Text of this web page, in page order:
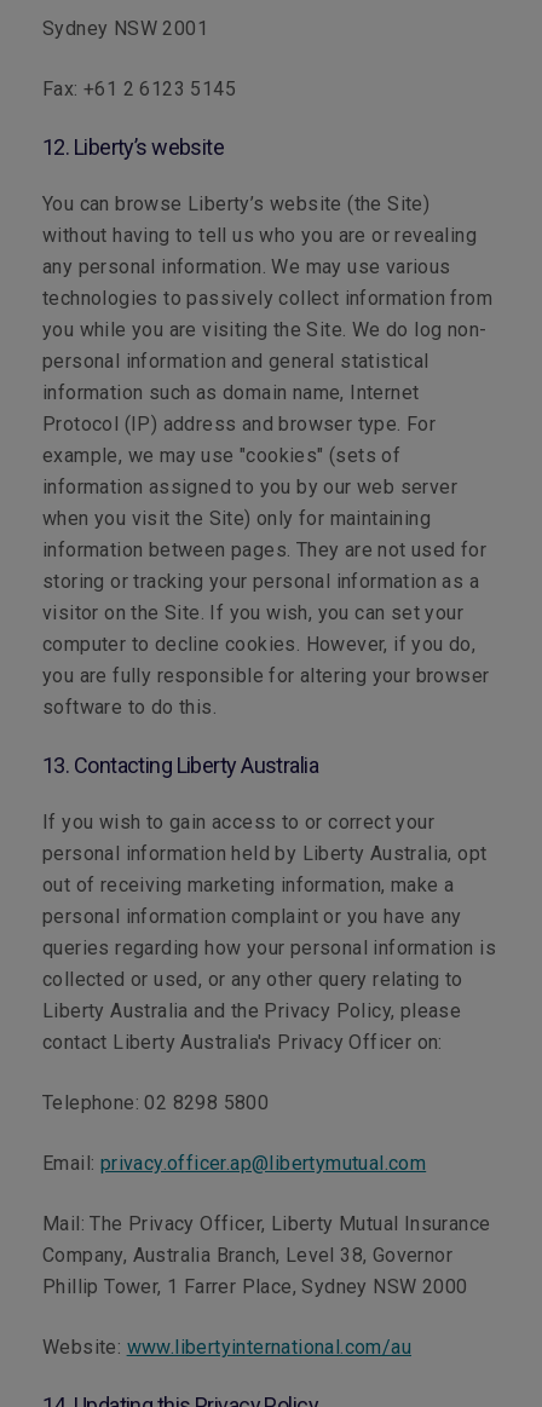
Sydney NSW 2001
Fax: +61 2 6123 5145
12. Liberty’s website
You can browse Liberty’s website (the Site)
without having to tell us who you are or revealing
any personal information. We may use various
technologies to passively collect information from
you while you are visiting the Site. We do log non-
personal information and general statistical
information such as domain name, Internet
Protocol (IP) address and browser type. For
example, we may use "cookies" (sets of
information assigned to you by our web server
when you visit the Site) only for maintaining
information between pages. They are not used for
storing or tracking your personal information as a
visitor on the Site. If you wish, you can set your
computer to decline cookies. However, if you do,
you are fully responsible for altering your browser
software to do this.
13. Contacting Liberty Australia
If you wish to gain access to or correct your
personal information held by Liberty Australia, opt
out of receiving marketing information, make a
personal information complaint or you have any
queries regarding how your personal information is
collected or used, or any other query relating to
Liberty Australia and the Privacy Policy, please
contact Liberty Australia's Privacy Officer on:
Telephone: 02 8298 5800
Email: privacy.officer.ap@libertymutual.com
Mail: The Privacy Officer, Liberty Mutual Insurance
Company, Australia Branch, Level 38, Governor
Phillip Tower, 1 Farrer Place, Sydney NSW 2000
Website: www.libertyinternational.com/au